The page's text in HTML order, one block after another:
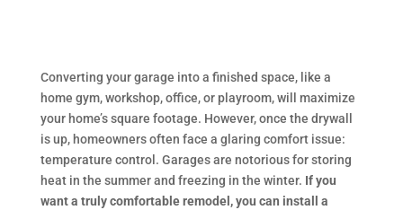
Converting your garage into a finished space, like a
home gym, workshop, office, or playroom, will maximize
your home’s square footage. However, once the drywall
is up, homeowners often face a glaring comfort issue:
temperature control. Garages are notorious for storing
heat in the summer and freezing in the winter. If you
want a truly comfortable remodel, you can install a